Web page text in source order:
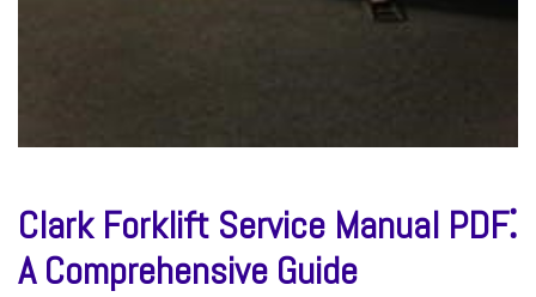
Clark Forklift Service Manual PDF⁚
A Comprehensive Guide